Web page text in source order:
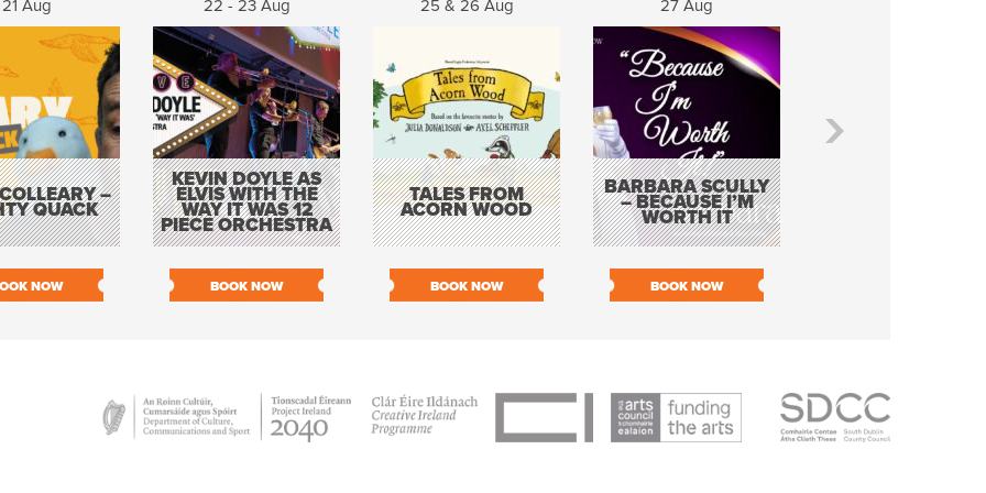
21 Aug
–
QUACK
NOW
22 - 23 Aug
KEVIN DOYLE AS
ELVIS WITH THE
WAY IT WAS 12
PIECE ORCHESTRA
BOOK NOW
25 & 26 Aug
TALES FROM
ACORN WOOD
BOOK NOW
27 Aug
BARBARA SCULLY
– BECAUSE I’M
WORTH IT
BOOK NOW